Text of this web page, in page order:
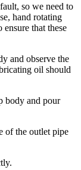
so we need to
hand rotating
that these
and observe the
oil should
body and pour
of the outlet pipe